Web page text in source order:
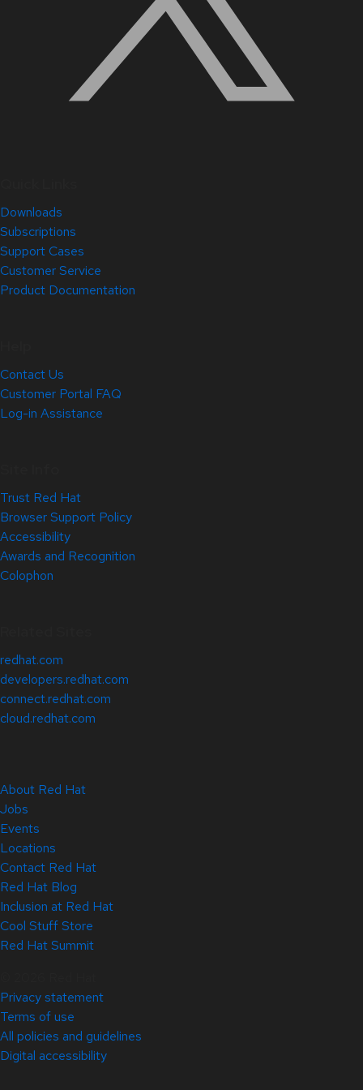
Downloads
Subscriptions
Support Cases
Customer Service
Product Documentation
Contact Us
Customer Portal FAQ
Log-in Assistance
Trust Red Hat
Browser Support Policy
Accessibility
Awards and Recognition
Colophon
redhat.com
developers.redhat.com
connect.redhat.com
cloud.redhat.com
About Red Hat
Jobs
Events
Locations
Contact Red Hat
Red Hat Blog
Inclusion at Red Hat
Cool Stuff Store
Red Hat Summit
Privacy statement
Terms of use
All policies and guidelines
Digital accessibility